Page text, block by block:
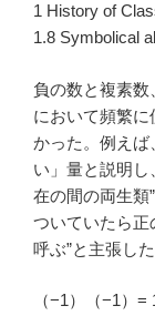
1 History of
1.8 Symbolical
負の数と複素数
において頻繁
かった。例えば
い」量と説明し
在の間の両生類
ついていたら正
呼ぶ”と主張した
（−1）（−1）